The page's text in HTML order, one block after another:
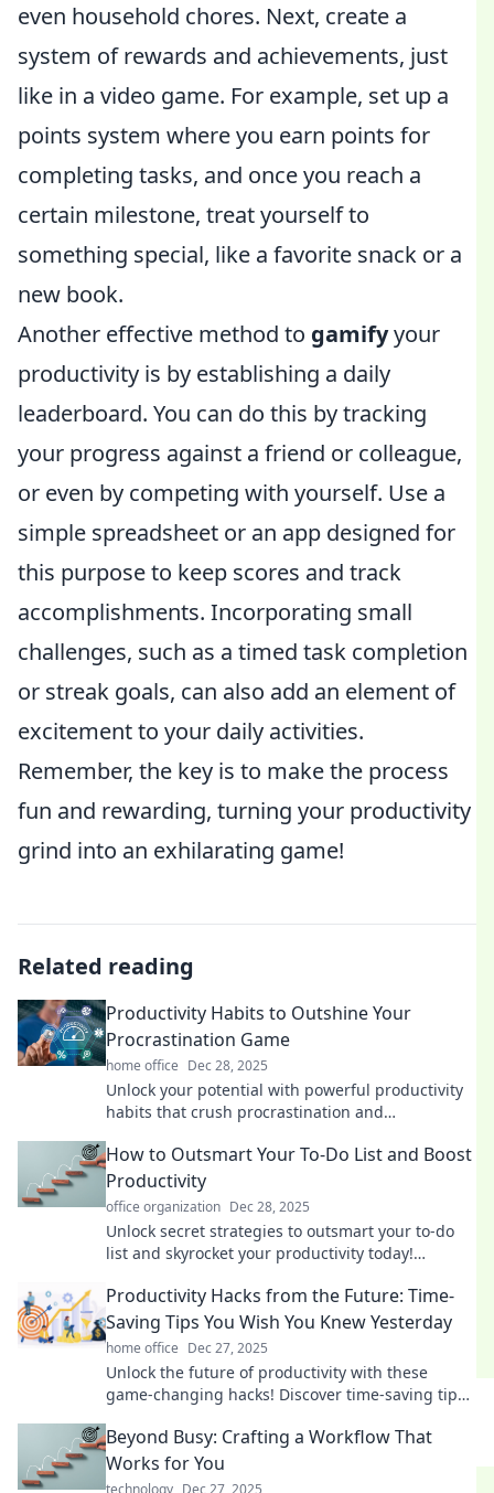
even household chores. Next, create a
system of rewards and achievements, just
like in a video game. For example, set up a
points system where you earn points for
completing tasks, and once you reach a
certain milestone, treat yourself to
something special, like a favorite snack or a
new book.
Another effective method to gamifyyour
productivity is by establishing a daily
leaderboard. You can do this by tracking
your progress against a friend or colleague,
or even by competing with yourself. Use a
simple spreadsheet or an app designed for
this purpose to keep scores and track
accomplishments. Incorporating small
challenges, such as a timed task completion
or streak goals, can also add an element of
excitement to your daily activities.
Remember, the key is to make the process
fun and rewarding, turning your productivity
grind into an exhilarating game!
Related reading
Productivity Habits to Outshine Your
Procrastination Game
home office Dec 28, 2025
Unlock your potential with powerful productivity
habits that crush procrastination and
routine today!
How to Outsmart Your To-Do List and Boost
Productivity
office organization Dec 28, 2025
Unlock secret strategies to outsmart your to-do
list and skyrocket your productivity today!
Productivity Hacks from the Future: Time-
Saving Tips You Wish You Knew Yesterday
home office Dec 27, 2025
Unlock the future of productivity with these
game-changing hacks! Discover time-saving tips
Beyond Busy: Crafting a Workflow That
Works for You
technology Dec 27, 2025